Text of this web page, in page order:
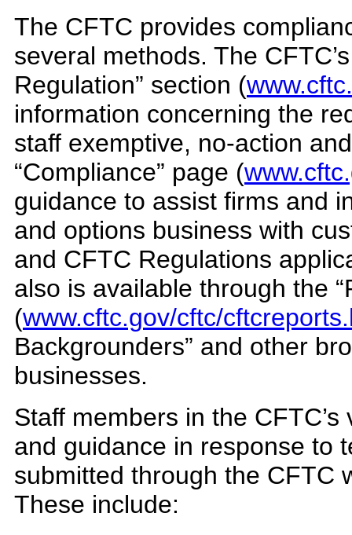
The CFTC provides
several methods. The
Regulation” section (
information concerning the
staff exemptive, no-action
“Compliance” page (
guidance to assist firms and
and options business with
and CFTC Regulations
also is available through the
(www.cftc.gov/cftc/
Backgrounders” and other
businesses.
Staff members in the
and guidance in response to
submitted through the CFTC
These include: